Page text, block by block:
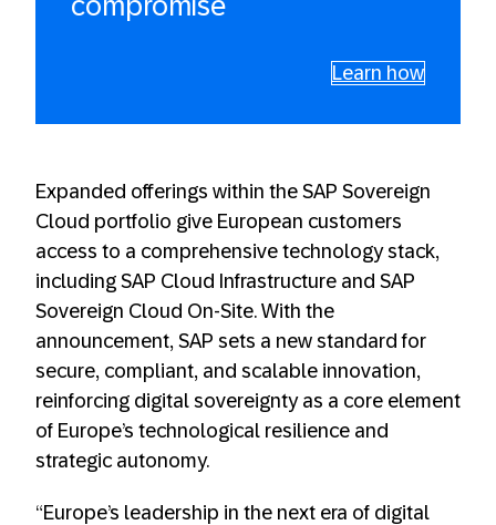
Learn how
Expanded offerings within the SAP Sovereign
Cloud portfolio give European customers
access to a comprehensive technology stack,
including SAP Cloud Infrastructure and SAP
Sovereign Cloud On-Site. With the
announcement, SAP sets a new standard for
secure, compliant, and scalable innovation,
reinforcing digital sovereignty as a core element
of Europe’s technological resilience and
strategic autonomy.
“Europe’s leadership in the next era of digital